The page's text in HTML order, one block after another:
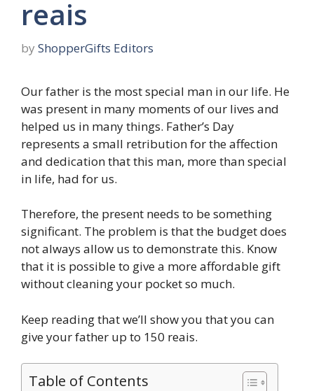
reais
by ShopperGifts Editors
Our father is the most special man in our life. He
was present in many moments of our lives and
helped us in many things. Father’s Day
represents a small retribution for the affection
and dedication that this man, more than special
in life, had for us.
Therefore, the present needs to be something
significant. The problem is that the budget does
not always allow us to demonstrate this. Know
that it is possible to give a more affordable gift
without cleaning your pocket so much.
Keep reading that we’ll show you that you can
give your father up to 150 reais.
Table of Contents